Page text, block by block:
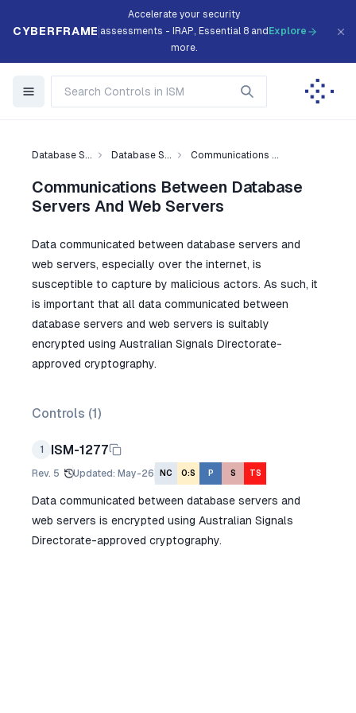
CYBERFRAME
Accelerate your security
assessments - IRAP, Essential 8 and
more.
Explore
Database S... Database S... Communications ...
Communications Between Database
Servers And Web Servers
Data communicated between database servers and
web servers, especially over the internet, is
susceptible to capture by malicious actors. As such, it
is important that all data communicated between
database servers and web servers is suitably
encrypted using Australian Signals Directorate-
approved cryptography.
Controls (1)
1 ISM-1277
Rev. 5 Updated: May-26 NC O:S P S TS
Data communicated between database servers and
web servers is encrypted using Australian Signals
Directorate-approved cryptography.